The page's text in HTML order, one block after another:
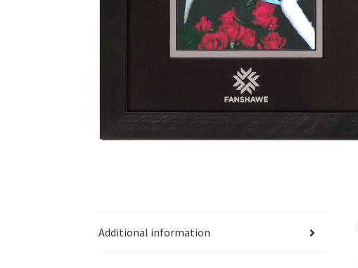
Additional information